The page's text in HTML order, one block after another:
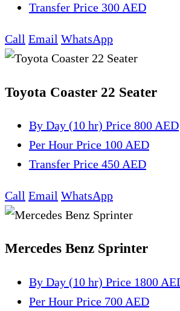
Transfer Price 300 AED
Call Email WhatsApp
Toyota Coaster 22 Seater
By Day (10 hr) Price 800 AED
Per Hour Price 100 AED
Transfer Price 450 AED
Call Email WhatsApp
Mercedes Benz Sprinter
By Day (10 hr) Price 1800
Per Hour Price 700 AED